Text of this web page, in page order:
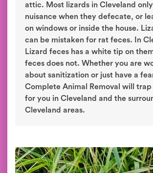
attic. Most lizards in Cleveland
nuisance when they defecate, or
on windows or inside the house.
can be mistaken for rat feces. In
Lizard feces has a white tip on
feces does not. Whether you are
about sanitization or just have a
Complete Animal Removal will
for you in Cleveland and the
Cleveland areas.